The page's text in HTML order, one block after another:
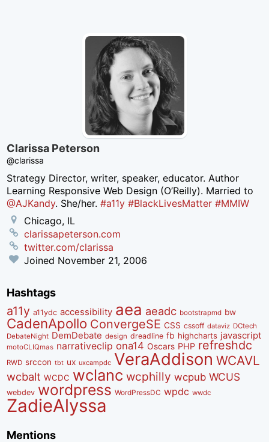
Clarissa Peterson
@clarissa
Strategy Director, writer, speaker, educator. Author
Learning Responsive Web Design (O’Reilly). Married to
@AJKandy. She/her.#a11y #BlackLivesMatter #MMIW
Chicago, IL
clarissapeterson.com
twitter.com/clarissa
Joined November 21, 2006
Hashtags
a11y a11ydc accessibility aea aeadc bootstrapmd bw
CadenApollo ConvergeSE CSS cssoff dataviz DCtech
DebateNight DemDebate design dreadline fb highcharts javascript
motoCLIQmas narrativeclip ona14 Oscars PHP refreshdc
RWD srccon tbt ux uxcampdc VeraAddison WCAVL
wcbalt WCDC wclanc wcphilly wcpub WCUS
webdev wordpress WordPressDC wpdc wwdc
ZadieAlyssa
Mentions